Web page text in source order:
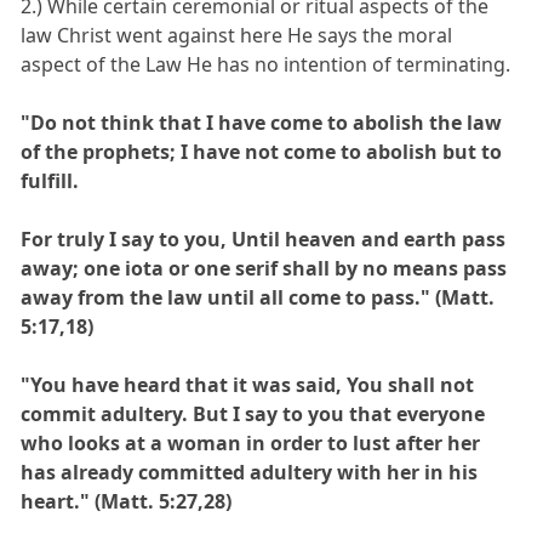
2.) While certain ceremonial or ritual aspects of the
law Christ went against here He says the moral
aspect of the Law He has no intention of terminating.
"Do not think that I have come to abolish the law
of the prophets; I have not come to abolish but to
fulfill.
For truly I say to you, Until heaven and earth pass
away; one iota or one serif shall by no means pass
away from the law until all come to pass." (Matt.
5:17,18)
"You have heard that it was said, You shall not
commit adultery. But I say to you that everyone
who looks at a woman in order to lust after her
has already committed adultery with her in his
heart." (Matt. 5:27,28)